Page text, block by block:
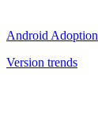
Android Adoption
Version trends